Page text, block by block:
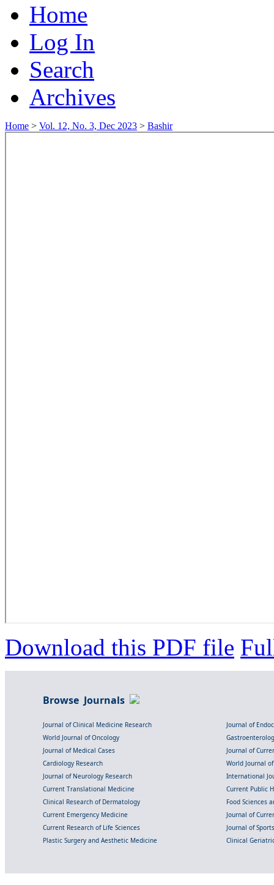
Home
Log In
Search
Archives
Home > Vol. 12, No. 3, Dec 2023 > Bashir
Download this PDF file
Browse Journals
Journal of Clinical Medicine Research
Journal of
World Journal of Oncology
Journal of Medical Cases
Journal of
Cardiology Research
World Journal
Journal of Neurology Research
International
Current Translational Medicine
Current Public
Clinical Research of Dermatology
Food Sciences
Current Emergency Medicine
Journal of
Current Research of Life Sciences
Journal of
Plastic Surgery and Aesthetic Medicine
Clinical